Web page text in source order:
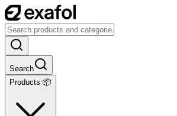
Search
Products 📦